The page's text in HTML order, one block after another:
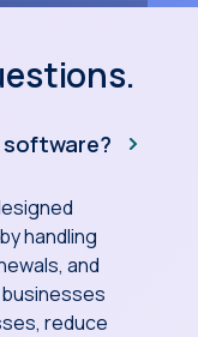
handling
and
reduce